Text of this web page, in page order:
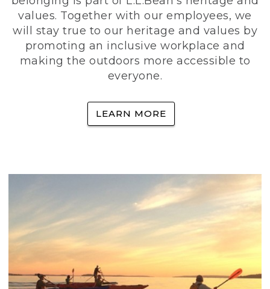
values. Together with our employees, we
will stay true to our heritage and values by
promoting an inclusive workplace and
making the outdoors more accessible to
everyone.
LEARN MORE